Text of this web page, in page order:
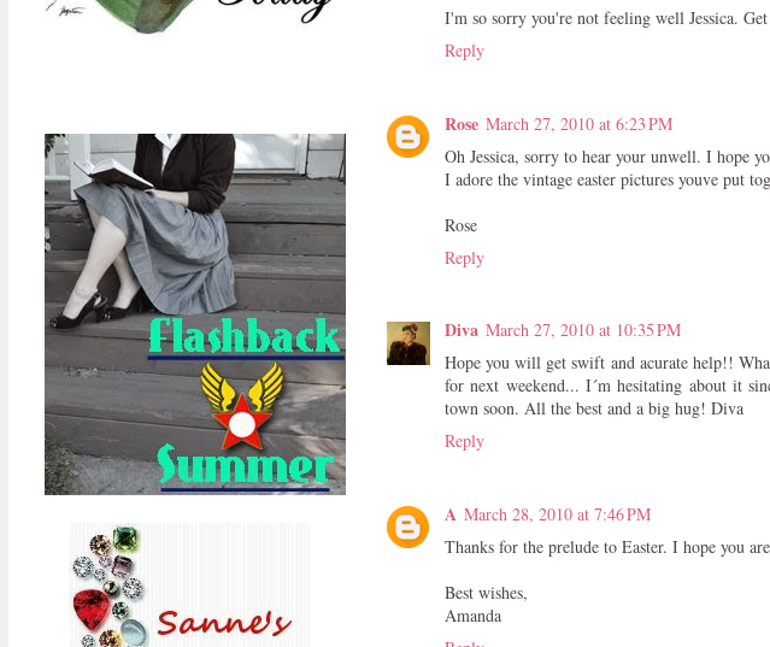
I'm so sorry you're not feeling well Jessica.
Reply
Rose March 27, 2010 at 6:23 PM
Oh Jessica, sorry to hear your unwell. I hope
I adore the vintage easter pictures youve put
Rose
Reply
Diva March 27, 2010 at 10:35 PM
Hope you will get swift and acurate help!!
for next weekend... I´m hesitating about it
town soon. All the best and a big hug! Diva
Reply
A March 28, 2010 at 7:46 PM
Thanks for the prelude to Easter. I hope you
Best wishes,
Amanda